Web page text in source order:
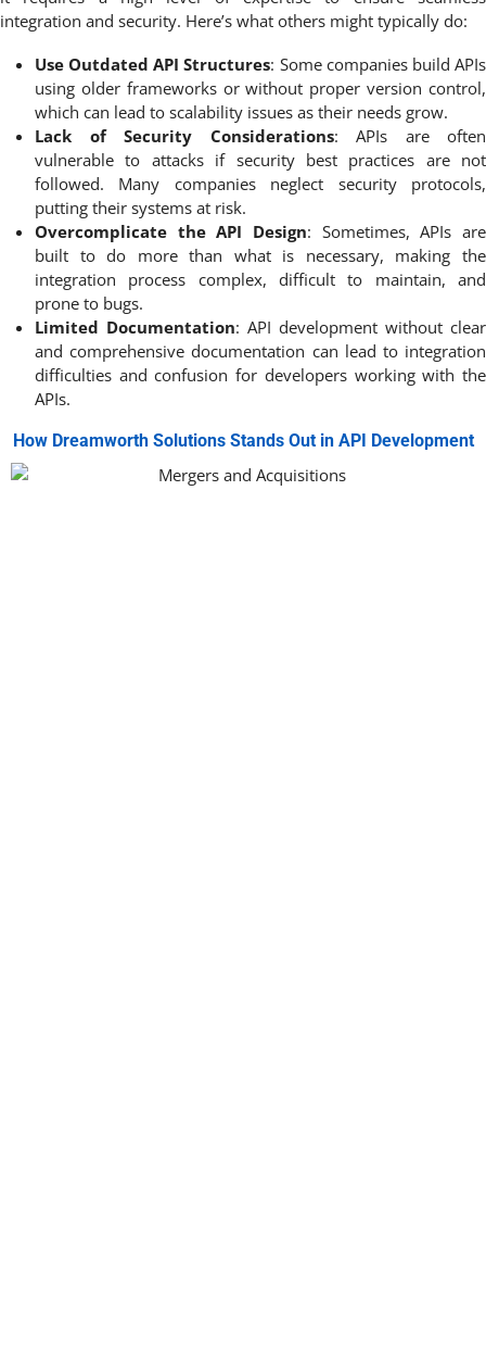
integration and security. Here’s what others might typically do:
Use Outdated API Structures: Some companies build APIs
using older frameworks or without proper version control,
which can lead to scalability issues as their needs grow.
Lack of Security Considerations: APIs are often
vulnerable to attacks if security best practices are not
followed. Many companies neglect security protocols,
putting their systems at risk.
Overcomplicate the API Design: Sometimes, APIs are
built to do more than what is necessary, making the
integration process complex, difficult to maintain, and
prone to bugs.
Limited Documentation: API development without clear
and comprehensive documentation can lead to integration
difficulties and confusion for developers working with the
APIs.
How Dreamworth Solutions Stands Out in API Development